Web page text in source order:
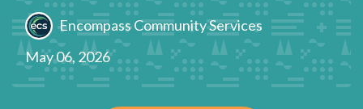
Encompass Community Services
May 06, 2026